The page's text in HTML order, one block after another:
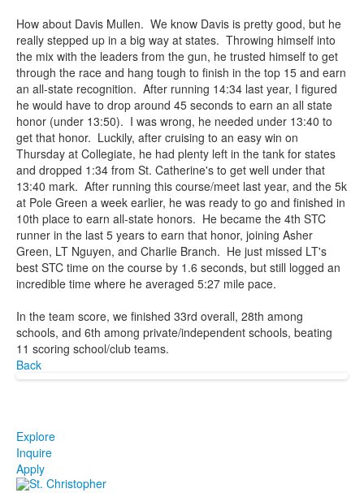
How about Davis Mullen. We know Davis is pretty good, but he
really stepped up in a big way at states. Throwing himself into
the mix with the leaders from the gun, he trusted himself to get
through the race and hang tough to finish in the top 15 and earn
an all-state recognition. After running 14:34 last year, I figured
he would have to drop around 45 seconds to earn an all state
honor (under 13:50). I was wrong, he needed under 13:40 to
get that honor. Luckily, after cruising to an easy win on
Thursday at Collegiate, he had plenty left in the tank for states
and dropped 1:34 from St. Catherine's to get well under that
13:40 mark. After running this course/meet last year, and the 5k
at Pole Green a week earlier, he was ready to go and finished in
10th place to earn all-state honors. He became the 4th STC
runner in the last 5 years to earn that honor, joining Asher
Green, LT Nguyen, and Charlie Branch. He just missed LT's
best STC time on the course by 1.6 seconds, but still logged an
incredible time where he averaged 5:27 mile pace.
In the team score, we finished 33rd overall, 28th among
schools, and 6th among private/independent schools, beating
11 scoring school/club teams.
Back
Explore
Inquire
Apply